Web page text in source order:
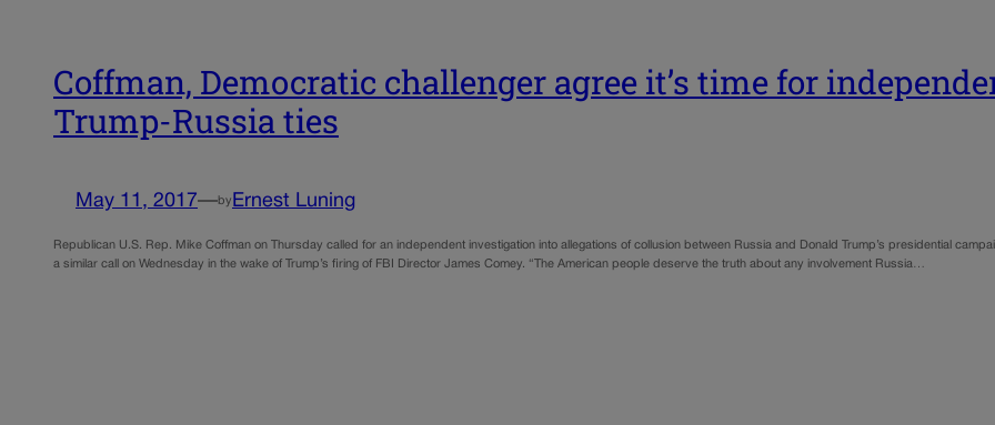
Coffman, Democratic challenger agree it’s time for
Trump-Russia ties
May 11, 2017—by Ernest Luning
Republican U.S. Rep. Mike Coffman on Thursday called for an independent investigation into allegations of collusion between Russia and Donald Trump’s presidential
a similar call on Wednesday in the wake of Trump’s firing of FBI Director James Comey. “The American people deserve the truth about any involvement Russia…